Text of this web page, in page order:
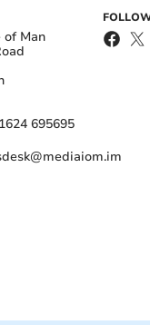
of Man
695695